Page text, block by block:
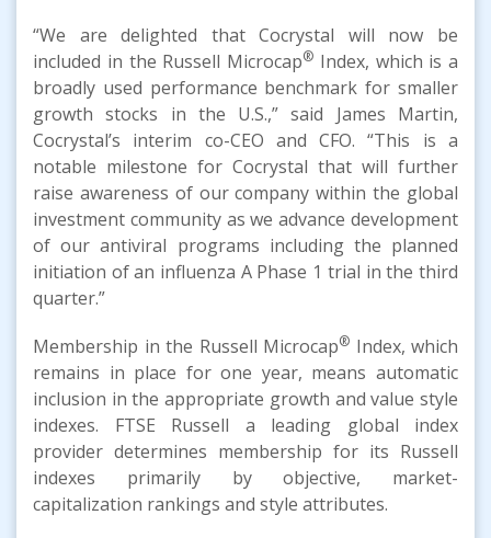
“We are delighted that Cocrystal will now be
included in the Russell Microcap® Index, which is a
broadly used performance benchmark for smaller
growth stocks in the U.S.,” said James Martin,
Cocrystal’s interim co-CEO and CFO. “This is a
notable milestone for Cocrystal that will further
raise awareness of our company within the global
investment community as we advance development
of our antiviral programs including the planned
initiation of an influenza A Phase 1 trial in the third
quarter.”
Membership in the Russell Microcap® Index, which
remains in place for one year, means automatic
inclusion in the appropriate growth and value style
indexes. FTSE Russell a leading global index
provider determines membership for its Russell
indexes primarily by objective, market-
capitalization rankings and style attributes.